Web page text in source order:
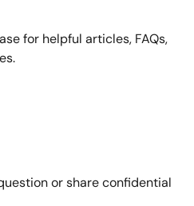
for helpful articles, FAQs,
or share confidential